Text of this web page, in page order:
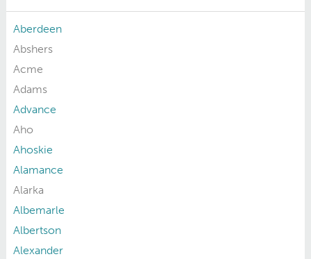
Aberdeen
Abshers
Acme
Adams
Advance
Aho
Ahoskie
Alamance
Alarka
Albemarle
Albertson
Alexander